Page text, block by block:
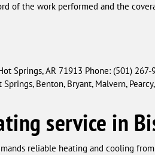
of the work performed and the
AR 71913 Phone: (501) 267-
Benton, Bryant, Malvern,
service in
reliable heating and cooling